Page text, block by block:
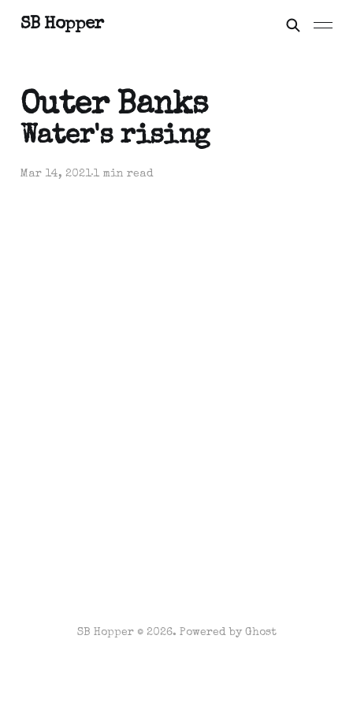
SB Hopper
Outer Banks
Water's rising
Mar 14, 20211 min read
SB Hopper © 2026. Powered by Ghost